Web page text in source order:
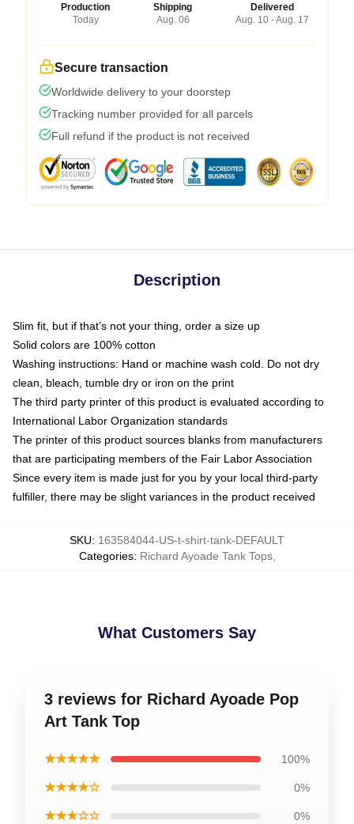
Production
Today
Shipping
Aug. 06
Delivered
Aug. 10 - Aug. 17
Secure transaction
Worldwide delivery to your doorstep
Tracking number provided for all parcels
Full refund if the product is not received
Description
Slim fit, but if that’s not your thing, order a size up
Solid colors are 100% cotton
Washing instructions: Hand or machine wash cold. Do not dry
clean, bleach, tumble dry or iron on the print
The third party printer of this product is evaluated according to
International Labor Organization standards
The printer of this product sources blanks from manufacturers
that are participating members of the Fair Labor Association
Since every item is made just for you by your local third-party
fulfiller, there may be slight variances in the product received
SKU: 163584044-US-t-shirt-tank-DEFAULT
Categories: Richard Ayoade Tank Tops,
What Customers Say
3 reviews for Richard Ayoade Pop
Art Tank Top
★★★★★ 100%
★★★★☆ 0%
★★★☆☆ 0%